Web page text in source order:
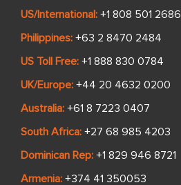
US/International: +1 808 501 2686
Philippines: +63 2 8470 2484
US Toll Free: +1 888 830 0784
UK/Europe: +44 20 4632 0200
Australia: +61 8 7223 0407
South Africa: +27 68 985 4203
Dominican Rep: +1 829 946 8721
Armenia: +374 41 350053